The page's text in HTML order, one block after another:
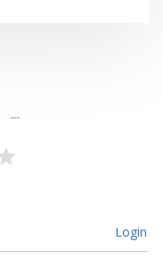
Login